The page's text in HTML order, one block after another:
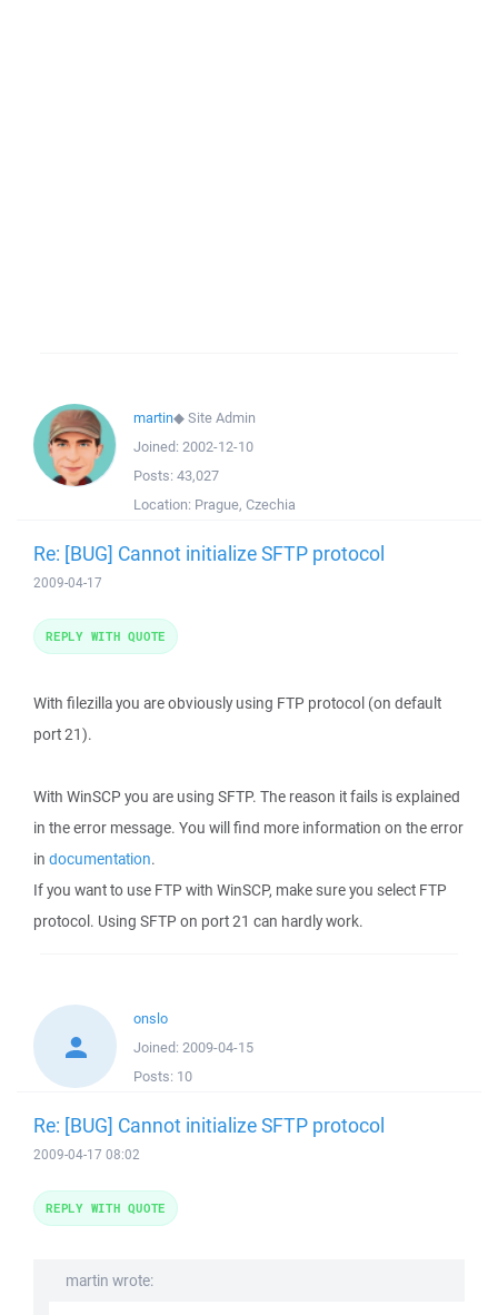
martin◆Site Admin
Joined: 2002-12-10
Posts: 43,027
Location: Prague, Czechia
Re: [BUG] Cannot initialize SFTP protocol
2009-04-17
With filezilla you are obviously using FTP protocol (on default
port 21).
With WinSCP you are using SFTP. The reason it fails is explained
in the error message. You will find more information on the error
in documentation.
If you want to use FTP with WinSCP, make sure you select FTP
protocol. Using SFTP on port 21 can hardly work.
REPLY WITH QUOTE
onslo
Joined: 2009-04-15
Posts: 10
Re: [BUG] Cannot initialize SFTP protocol
2009-04-17 08:02
martin wrote:
REPLY WITH QUOTE